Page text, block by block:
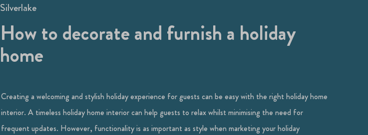
Silverlake
How to decorate and furnish a holiday
home
Creating a welcoming and stylish holiday experience for guests can be easy with the right holiday home
interior. A timeless holiday home interior can help guests to relax whilst minimising the need for
frequent updates. However, functionality is as important as style when marketing your holiday